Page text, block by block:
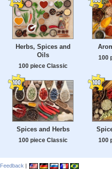
Herbs, Spices and
Oils
100 piece Classic
100
Spices and Herbs
100 piece Classic 100
Feedback |